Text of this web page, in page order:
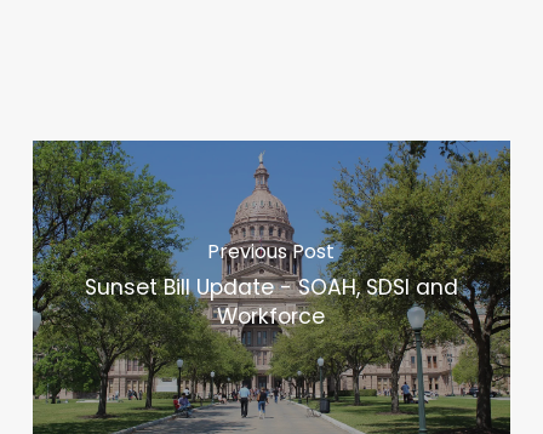
Previous Post
Sunset Bill Update - SOAH, SDSI and
Workforce